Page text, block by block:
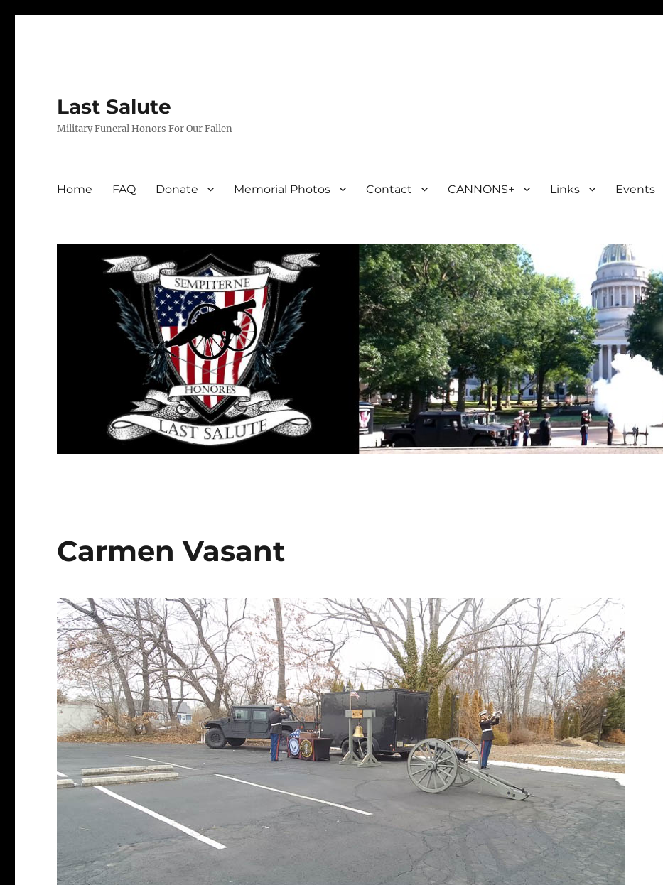
Last Salute
Military Funeral Honors For Our Fallen
Home FAQ Donate Memorial Photos Contact CANNONS+ Links Events
Carmen Vasant